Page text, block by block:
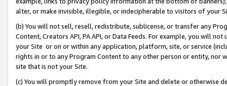
alter, or make invisible, illegible, or indecipherable to visitors of your
(b) You will not sell, resell, redistribute, sublicense, or transfer any
Content, Creators API, PA API, or Data Feeds. For example, you will
your Site or on or within any application, platform, site, or service
rights in or to any Program Content to any other person or entity, nor
site that is not your Site.
(c) You will promptly remove from your Site and delete or otherwise